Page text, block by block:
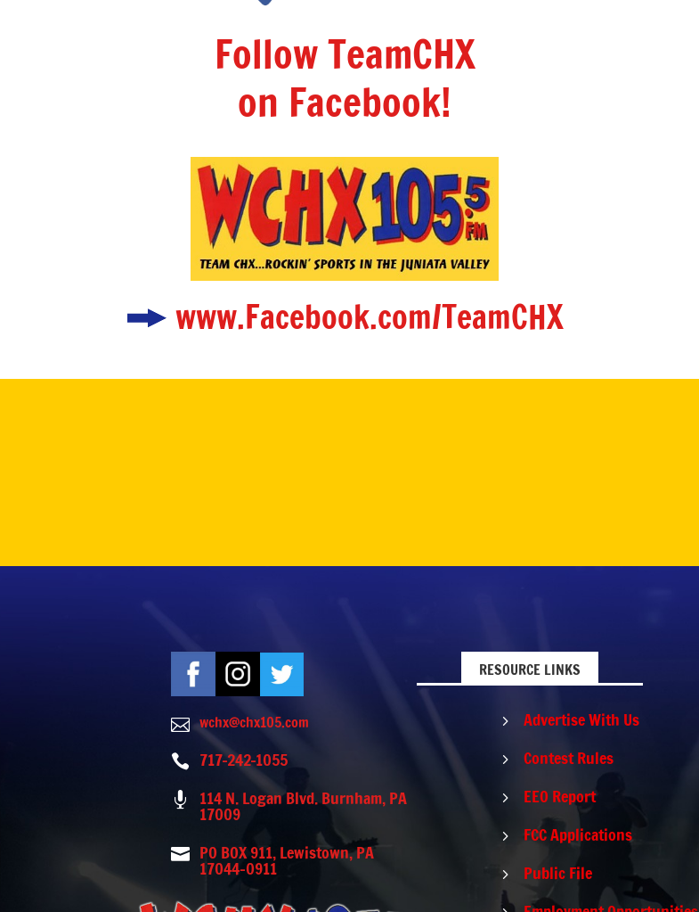
Follow TeamCHX
on Facebook!
www.Facebook.com/TeamCHX
 wchx@chx105.com
 717-242-1055
 114 N. Logan Blvd. Burnham, PA
17009
 PO BOX 911, Lewistown, PA
17044-0911
RESOURCE LINKS
5 Advertise With Us
5 Contest Rules
5 EEO Report
5 FCC Applications
5 Public File